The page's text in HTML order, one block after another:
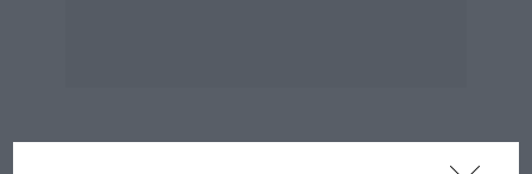
Fortune,” by Sir Arthur du Cros, Bt. (Chapman